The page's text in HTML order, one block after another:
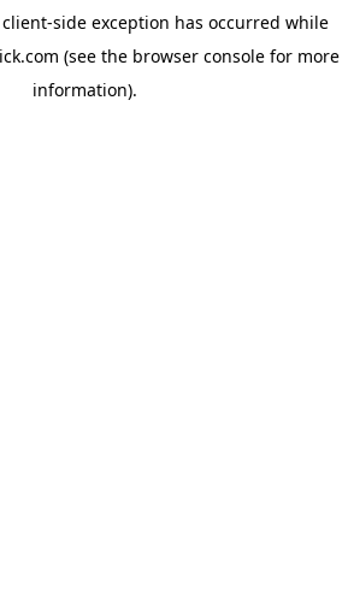
client-side exception has occurred while
(see the browser consolefor more
information).